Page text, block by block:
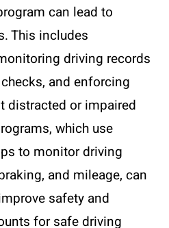
can lead to
This includes
driving records
and enforcing
distracted or impaired
which use
to monitor driving
and mileage, can
safety and
for safe driving